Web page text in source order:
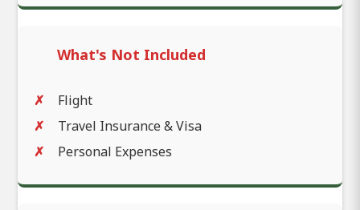
What's Not Included
Flight
Travel Insurance & Visa
Personal Expenses